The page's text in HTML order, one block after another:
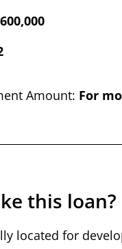
Amount: For
this loan?
located for